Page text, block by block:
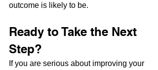
outcome is likely to be.
Ready to Take the Next
Step?
If you are serious about improving your